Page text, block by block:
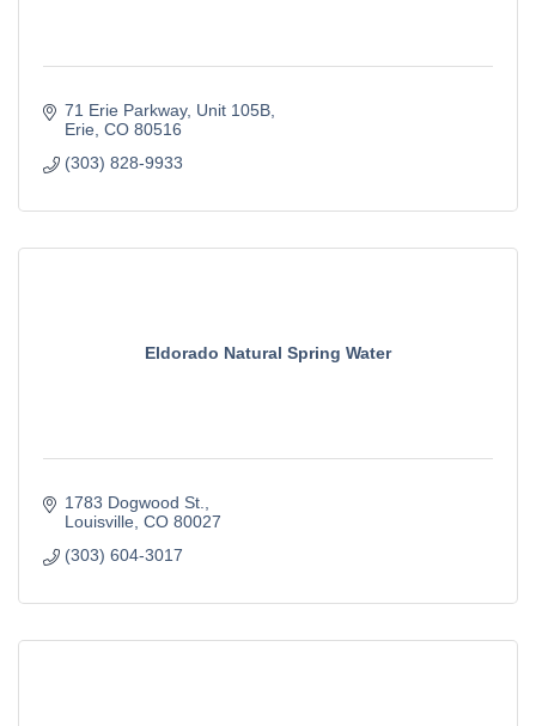
71 Erie Parkway Unit 105B
Erie CO 80516
(303) 828-9933
Eldorado Natural Spring Water
1783 Dogwood St.
Louisville CO 80027
(303) 604-3017